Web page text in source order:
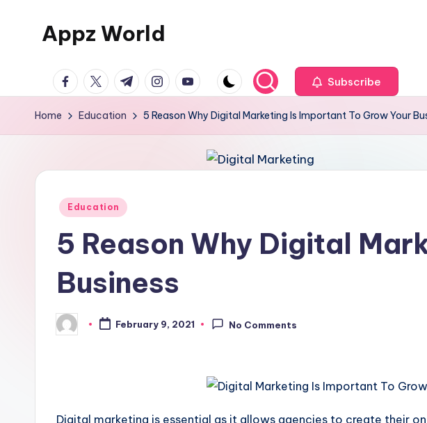
Appz World
facebook.com
twitter.com
t.me instagram.com
youtube.com Subscribe
Home Education 5 Reason Why Digital Marketing Is Important To Grow Your
Posted
Education
5 Reason Why Digital
Business
Posted
by
February 9, 2021 No Comments
Digital marketing is essential as it allows agencies to create their